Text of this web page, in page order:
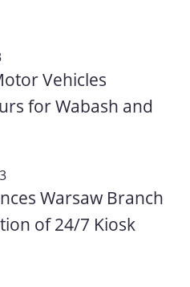
Vehicles
for Wabash and
Warsaw Branch
of 24/7 Kiosk